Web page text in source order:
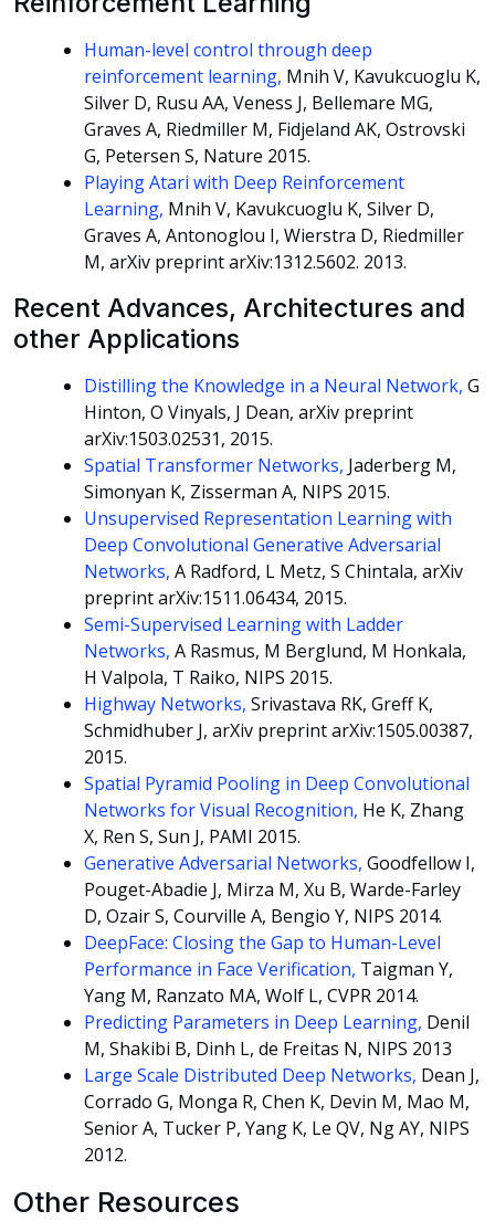
Human-level control through deep
reinforcement learning, Mnih V, Kavukcuoglu K,
Silver D, Rusu AA, Veness J, Bellemare MG,
Graves A, Riedmiller M, Fidjeland AK, Ostrovski
G, Petersen S, Nature 2015.
Playing Atari with Deep Reinforcement
Learning, Mnih V, Kavukcuoglu K, Silver D,
Graves A, Antonoglou I, Wierstra D, Riedmiller
M, arXiv preprint arXiv:1312.5602. 2013.
Recent Advances, Architectures and
other Applications
Distilling the Knowledge in a Neural Network, G
Hinton, O Vinyals, J Dean, arXiv preprint
arXiv:1503.02531, 2015.
Spatial Transformer Networks, Jaderberg M,
Simonyan K, Zisserman A, NIPS 2015.
Unsupervised Representation Learning with
Deep Convolutional Generative Adversarial
Networks, A Radford, L Metz, S Chintala, arXiv
preprint arXiv:1511.06434, 2015.
Semi-Supervised Learning with Ladder
Networks, A Rasmus, M Berglund, M Honkala,
H Valpola, T Raiko, NIPS 2015.
Highway Networks, Srivastava RK, Greff K,
Schmidhuber J, arXiv preprint arXiv:1505.00387,
2015.
Spatial Pyramid Pooling in Deep Convolutional
Networks for Visual Recognition, He K, Zhang
X, Ren S, Sun J, PAMI 2015.
Generative Adversarial Networks, Goodfellow I,
Pouget-Abadie J, Mirza M, Xu B, Warde-Farley
D, Ozair S, Courville A, Bengio Y, NIPS 2014.
DeepFace: Closing the Gap to Human-Level
Performance in Face Verification, Taigman Y,
Yang M, Ranzato MA, Wolf L, CVPR 2014.
Predicting Parameters in Deep Learning, Denil
M, Shakibi B, Dinh L, de Freitas N, NIPS 2013
Large Scale Distributed Deep Networks, Dean J,
Corrado G, Monga R, Chen K, Devin M, Mao M,
Senior A, Tucker P, Yang K, Le QV, Ng AY, NIPS
2012.
Other Resources